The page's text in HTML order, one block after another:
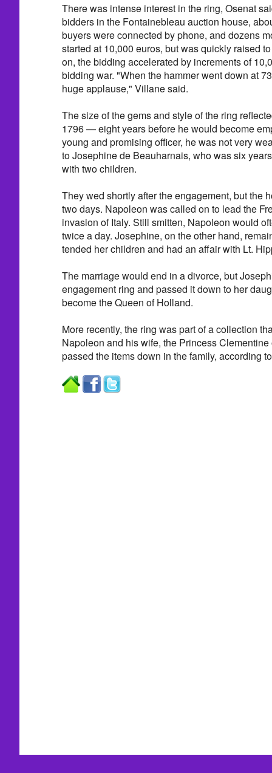
There was intense interest in the ring, Osenat
bidders in the Fontainebleau auction house,
buyers were connected by phone, and dozens
started at 10,000 euros, but was quickly raised
on, the bidding accelerated by increments of
bidding war. "When the hammer went down at
huge applause," Villane said.
The size of the gems and style of the ring
1796 — eight years before he would become
young and promising officer, he was not very
to Josephine de Beauharnais, who was six
with two children.
They wed shortly after the engagement, but the
two days. Napoleon was called on to lead the
invasion of Italy. Still smitten, Napoleon would
twice a day. Josephine, on the other hand,
tended her children and had an affair with Lt.
The marriage would end in a divorce, but
engagement ring and passed it down to her
become the Queen of Holland.
More recently, the ring was part of a collection
Napoleon and his wife, the Princess
passed the items down in the family, according